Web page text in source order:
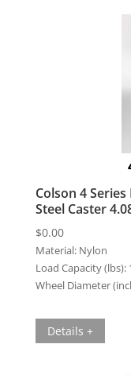
Colson 4
Steel Caster
$0.00
Material: Nylon
Load Capacity (lbs):
Wheel Diameter
Details +